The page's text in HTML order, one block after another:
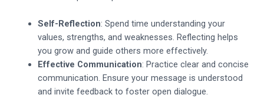
Self-Reflection: Spend time understanding your
values, strengths, and weaknesses. Reflecting helps
you grow and guide others more effectively.
Effective Communication: Practice clear and concise
communication. Ensure your message is understood
and invite feedback to foster open dialogue.